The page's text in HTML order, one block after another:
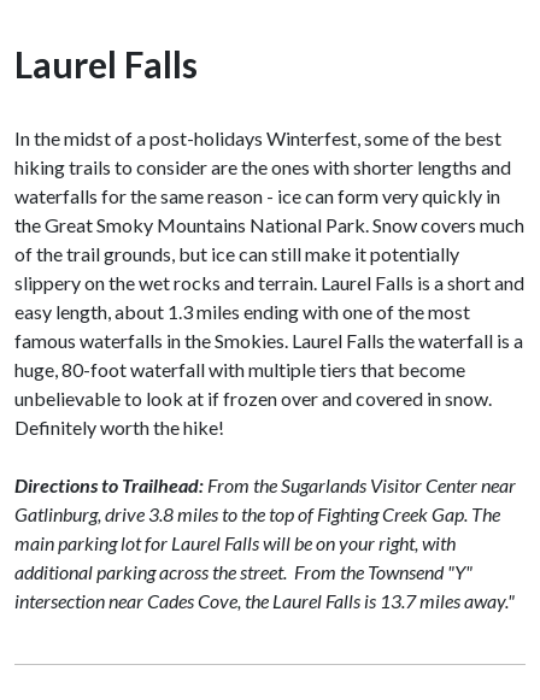
Laurel Falls
In the midst of a post-holidays Winterfest, some of the best
hiking trails to consider are the ones with shorter lengths and
waterfalls for the same reason - ice can form very quickly in
the Great Smoky Mountains National Park. Snow covers much
of the trail grounds, but ice can still make it potentially
slippery on the wet rocks and terrain. Laurel Falls is a short and
easy length, about 1.3 miles ending with one of the most
famous waterfalls in the Smokies. Laurel Falls the waterfall is a
huge, 80-foot waterfall with multiple tiers that become
unbelievable to look at if frozen over and covered in snow.
Definitely worth the hike!
Directions to Trailhead: From the Sugarlands Visitor Center near
Gatlinburg, drive 3.8 miles to the top of Fighting Creek Gap. The
main parking lot for Laurel Falls will be on your right, with
additional parking across the street. From the Townsend "Y"
intersection near Cades Cove, the Laurel Falls is 13.7 miles away."